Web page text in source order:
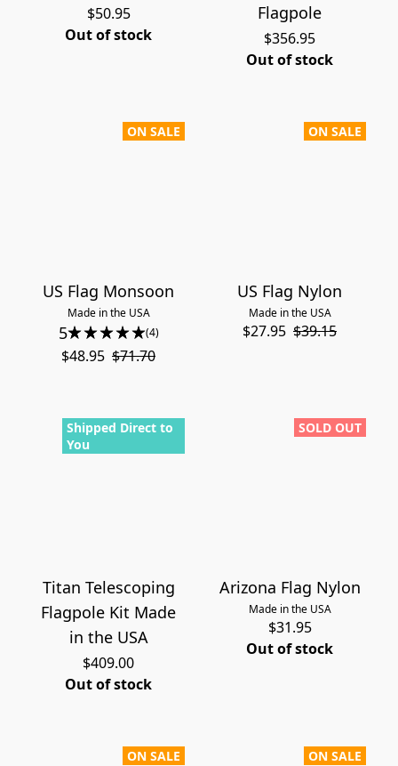
$50.95
Out of stock
Flagpole
$356.95
Out of stock
ON SALE
US Flag Monsoon
Made in the USA
5 (4)
$48.95 $71.70
ON SALE
US Flag Nylon
Made in the USA
$27.95 $39.15
Shipped Direct to
You
Titan Telescoping
Flagpole Kit Made
in the USA
$409.00
Out of stock
SOLD OUT
Arizona Flag Nylon
Made in the USA
$31.95
Out of stock
ON SALE ON SALE